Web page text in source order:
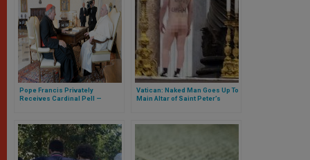
Pope Francis Privately
Receives Cardinal Pell —
Vatican: Naked Man Goes Up To
Main Altar of Saint Peter’s